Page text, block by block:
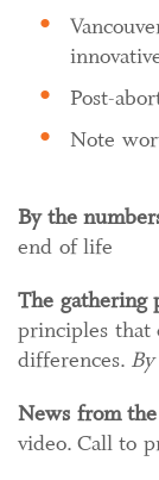
Post-
Note
By the
end of life
The gathering
principles that
differences.
News from
video. Call to